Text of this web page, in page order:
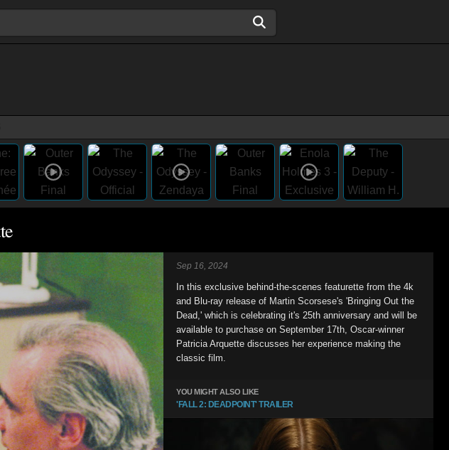
Sep 16, 2024
In this exclusive behind-the-scenes featurette from the 4k
and Blu-ray release of Martin Scorsese's 'Bringing Out the
Dead,' which is celebrating it's 25th anniversary and will be
available to purchase on September 17th, Oscar-winner
Patricia Arquette discusses her experience making the
classic film.
YOU MIGHT ALSO LIKE
'FALL 2: DEADPOINT' TRAILER